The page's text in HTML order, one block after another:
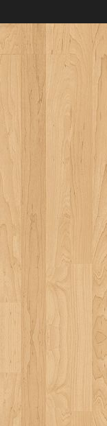
main
content